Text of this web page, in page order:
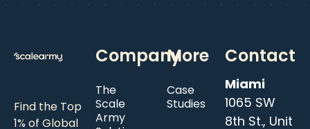
Find the Top
1% of Global
Company
The
Scale
Army
More
Case
Studies
Contact
Miami
1065 SW
8th St., Unit